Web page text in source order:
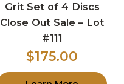
Grit Set of 4 Discs
Close Out Sale – Lot
#111
$175.00